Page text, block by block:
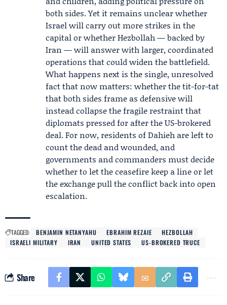
both sides. Yet it remains unclear whether
Israel will carry out more strikes in the
capital or whether Hezbollah — backed by
Iran — will answer with larger, coordinated
operations that could widen the battlefield.
What happens next is the single, unresolved
fact that now matters: whether the tit-for-tat
that both sides frame as defensive will
instead collapse the fragile restraint that
diplomats pressed for after the US-brokered
deal. For now, residents of Dahieh are left to
count the dead and wounded, and
governments and commanders must decide
whether to let the ceasefire keep a line or let
the exchange pull the conflict back into open
escalation.
TAGGED: BENJAMIN NETANYAHU EBRAHIM REZAIE
HEZBOLLAH
ISRAELI MILITARY
IRAN UNITED STATES US-BROKERED TRUCE
Share